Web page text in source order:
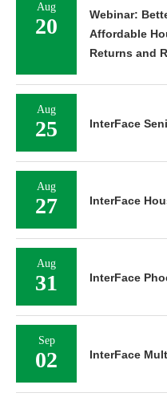
Aug
20
Webinar:
Affordable
Returns and
Aug
25 InterFace
Aug
27 InterFace
Aug
31 InterFace
Sep
02 InterFace